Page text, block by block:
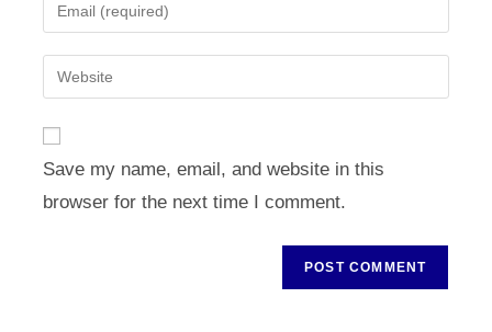
comment
your
email
address
your
URL
(optional)
Save my name, email, and website in this
browser for the next time I comment.